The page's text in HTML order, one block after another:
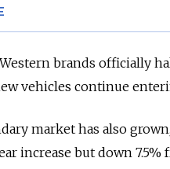
brands officially
vehicles continue
market has also
increase but down 7.5%